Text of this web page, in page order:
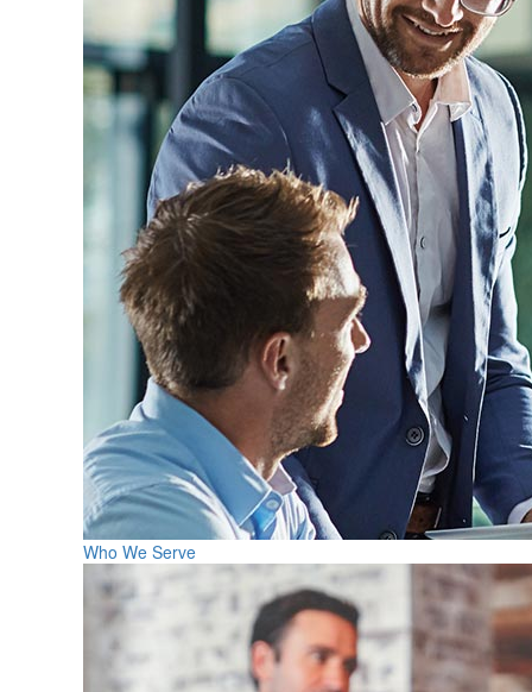
Who We Serve